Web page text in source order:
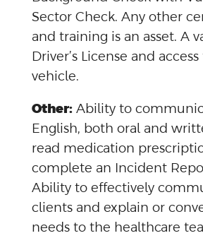
Sector Check. Any other
and training is an asset. A
Driver’s License and
vehicle.
Other:Ability to
English, both oral and
read medication
complete an Incident
Ability to effectively
clients and explain or
needs to the healthcare